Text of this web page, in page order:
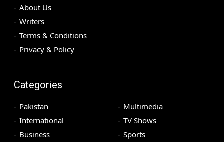
About Us
Writers
Terms & Conditions
Privacy & Policy
Categories
Pakistan
International
Business
Multimedia
TV Shows
Sports